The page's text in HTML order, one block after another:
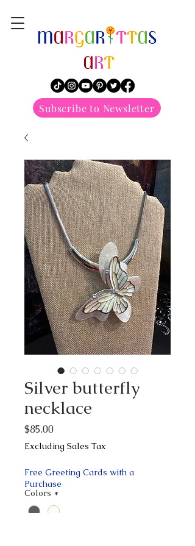
Subscribe to Newsletter
margarittasart
Silver butterfly
necklace
$85.00Price
Excluding Sales Tax
Free Greeting Cards with a
Purchase
Colors *